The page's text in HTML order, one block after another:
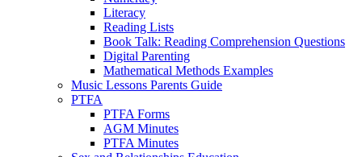
Literacy
Reading Lists
Book Talk: Reading Comprehension Questions
Digital Parenting
Mathematical Methods Examples
Music Lessons Parents Guide
PTFA
PTFA Forms
AGM Minutes
PTFA Minutes